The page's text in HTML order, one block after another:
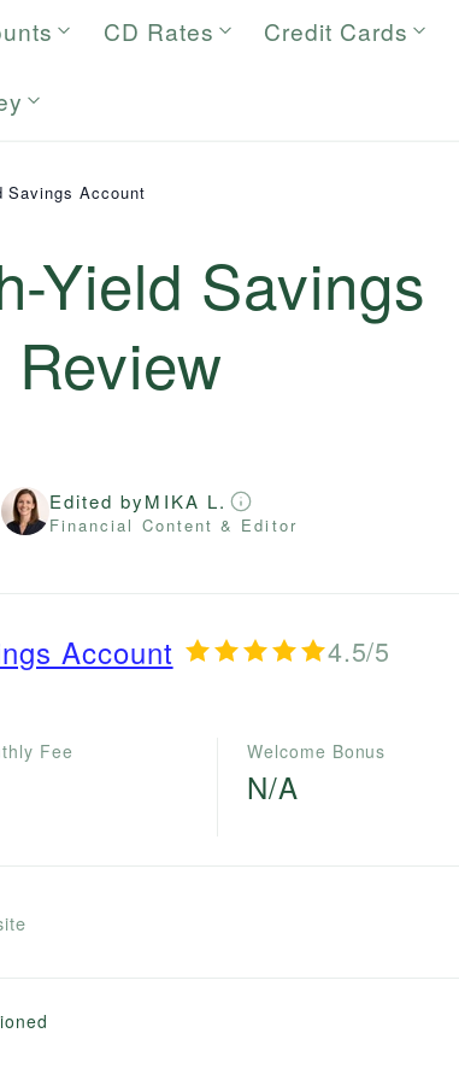
CD Rates Credit Cards
Savings Account
Yield Savings
Review
Edited byMIKA L.
Financial Content & Editor
Account 4.5/5
Fee Welcome Bonus
N/A